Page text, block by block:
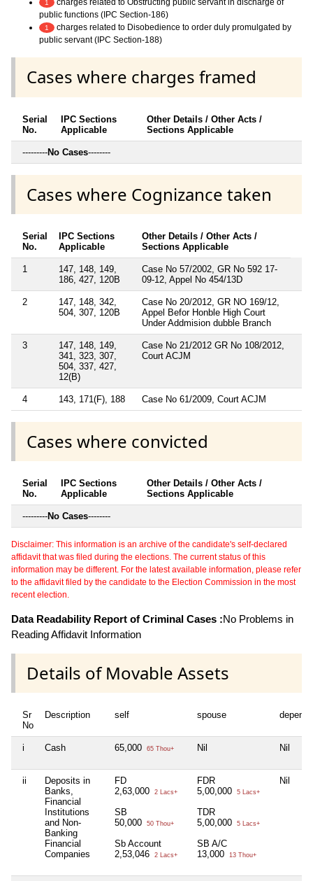
1
charges related to Obstructing public servant in discharge of
public functions (IPC Section-186)
1
charges related to Disobedience to order duly promulgated by
public servant (IPC Section-188)
Cases where charges framed
Serial
No.
IPC Sections
Applicable
Other Details / Other Acts /
Sections Applicable
---------No Cases--------
Cases where Cognizance taken
Serial
No.
IPC Sections
Applicable
Other Details / Other Acts /
Sections Applicable
1
147, 148, 149,
186, 427, 120B
Case No 57/2002, GR No 592 17-
09-12, Appel No 454/13D
2
147, 148, 342,
504, 307, 120B
Case No 20/2012, GR NO 169/12,
Appel Befor Honble High Court
Under Addmision dubble Branch
3
147, 148, 149,
341, 323, 307,
504, 337, 427,
12(B)
Case No 21/2012 GR No 108/2012,
Court ACJM
4 143, 171(F), 188 Case No 61/2009, Court ACJM
Cases where convicted
Serial
No.
IPC Sections
Applicable
Other Details / Other Acts /
Sections Applicable
---------No Cases--------
Disclaimer: This information is an archive of the candidate's self-declared
affidavit that was filed during the elections. The current status of this
information may be different. For the latest available information, please refer
to the affidavit filed by the candidate to the Election Commission in the most
recent election.
Data Readability Report of Criminal Cases :No Problems in
Reading Affidavit Information
Details of Movable Assets
Sr
No
Description self spouse
i Cash 65,000 65 Thou+ Nil Nil
ii
Deposits in
Banks,
Financial
Institutions
and Non-
Banking
Financial
Companies
FD
2,63,000
2 Lacs+
SB
50,000
50 Thou+
Sb Account
2,53,046
2 Lacs+
FDR
5,00,000
5 Lacs+
TDR
5,00,000
5 Lacs+
SB A/C
13,000
13 Thou+
Nil